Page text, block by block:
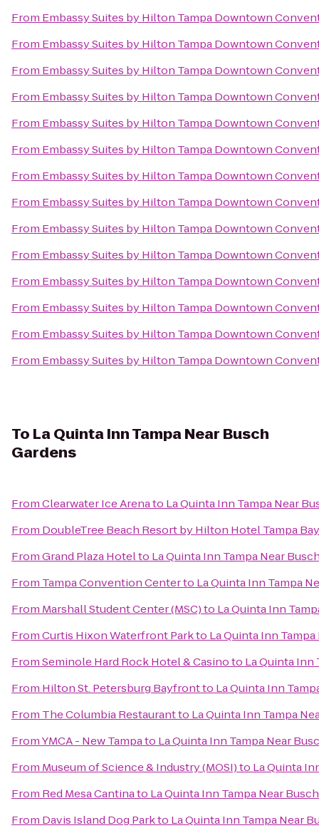
From Embassy Suites by Hilton Tampa Downtown
From Embassy Suites by Hilton Tampa Downtown
From Embassy Suites by Hilton Tampa Downtown
From Embassy Suites by Hilton Tampa Downtown
From Embassy Suites by Hilton Tampa Downtown
From Embassy Suites by Hilton Tampa Downtown
From Embassy Suites by Hilton Tampa Downtown
From Embassy Suites by Hilton Tampa Downtown
From Embassy Suites by Hilton Tampa Downtown
From Embassy Suites by Hilton Tampa Downtown
From Embassy Suites by Hilton Tampa Downtown
From Embassy Suites by Hilton Tampa Downtown
From Embassy Suites by Hilton Tampa Downtown
From Embassy Suites by Hilton Tampa Downtown
To La Quinta Inn Tampa Near Busch
Gardens
FromClearwater Ice Arenato La Quinta Inn Tampa Near
From DoubleTree Beach Resort by Hilton Hotel Tampa
FromGrand Plaza Hotelto La Quinta Inn Tampa Near
From Tampa Convention Centerto La Quinta Inn Tampa
From Marshall Student Center (MSC)to La Quinta Inn
FromCurtis Hixon Waterfront Parkto La Quinta Inn
FromSeminole Hard Rock Hotel & Casinoto La Quinta Inn
From Hilton St. Petersburg Bayfrontto La Quinta Inn
From The Columbia Restaurantto La Quinta Inn Tampa
FromYMCA - New Tampato La Quinta Inn Tampa Near
From Museum of Science & Industry (MOSI)to La Quinta
From Red Mesa Cantinato La Quinta Inn Tampa Near
From Davis Island Dog Parkto La Quinta Inn Tampa Near